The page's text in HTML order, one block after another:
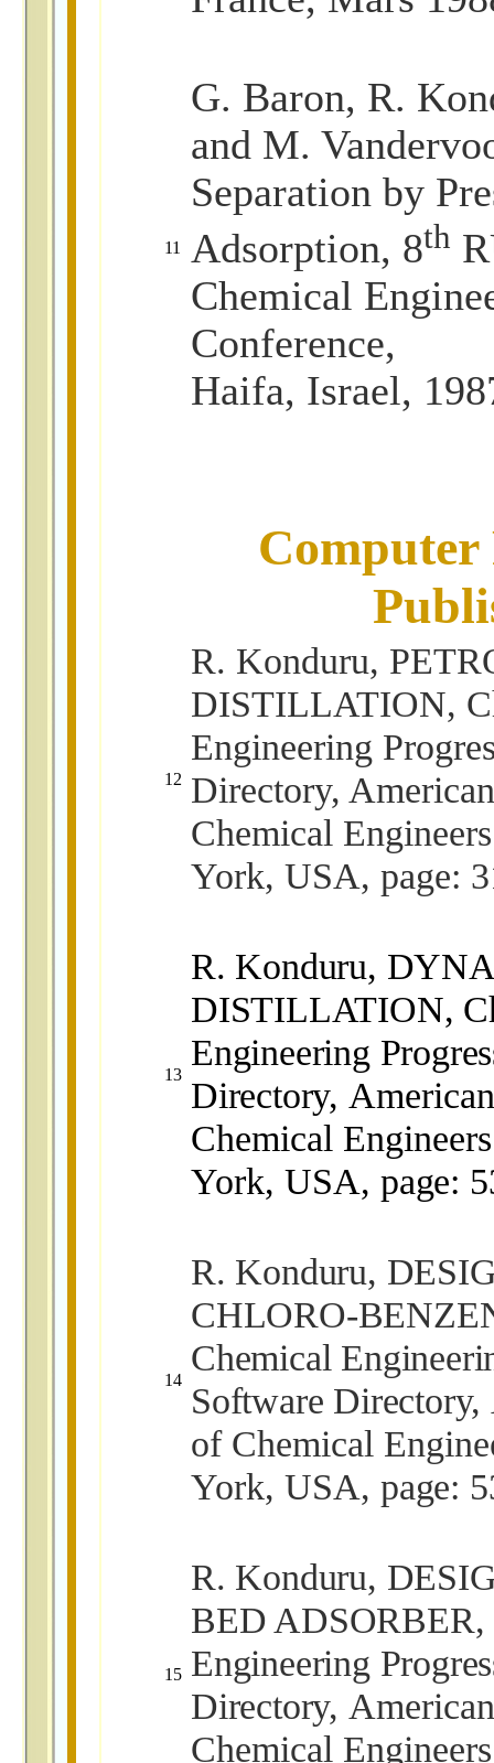
11
G. Baron, R.
and M.
Separation by
Adsorption, 8th
Chemical
Conference,
Haifa, Israel,
Computer
12
R. Konduru,
DISTILLATION,
Engineering
Directory,
Chemical
York, USA, page:
13
R. Konduru,
DISTILLATION,
Engineering
Directory,
Chemical
York, USA, page:
14
R. Konduru,
CHLORO-
Chemical
Software Directory,
of Chemical
York, USA, page:
15
R. Konduru,
BED ADSORBER,
Engineering
Directory,
Chemical